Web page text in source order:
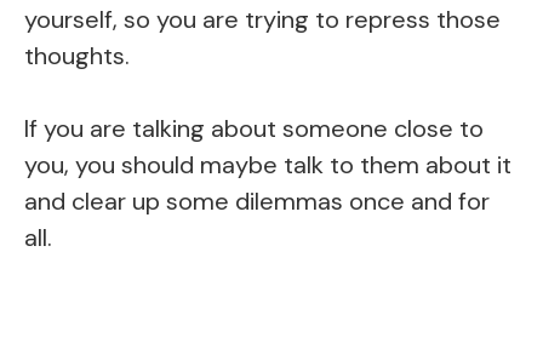
yourself, so you are trying to repress those
thoughts.
If you are talking about someone close to
you, you should maybe talk to them about it
and clear up some dilemmas once and for
all.